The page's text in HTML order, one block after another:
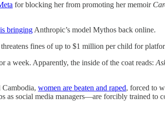
for blocking her from promoting her memoir
is bringing Anthropic’s model Mythos back online.
fines of up to $1 million per child for
a week. Apparently, the inside of the coat reads:
Cambodia, women are beaten and raped, forced to
social media managers—are forcibly trained to